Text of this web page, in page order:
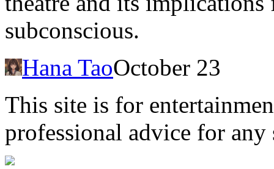
subconscious.
Hana TaoOctober 23
This site is for
professional advice for any